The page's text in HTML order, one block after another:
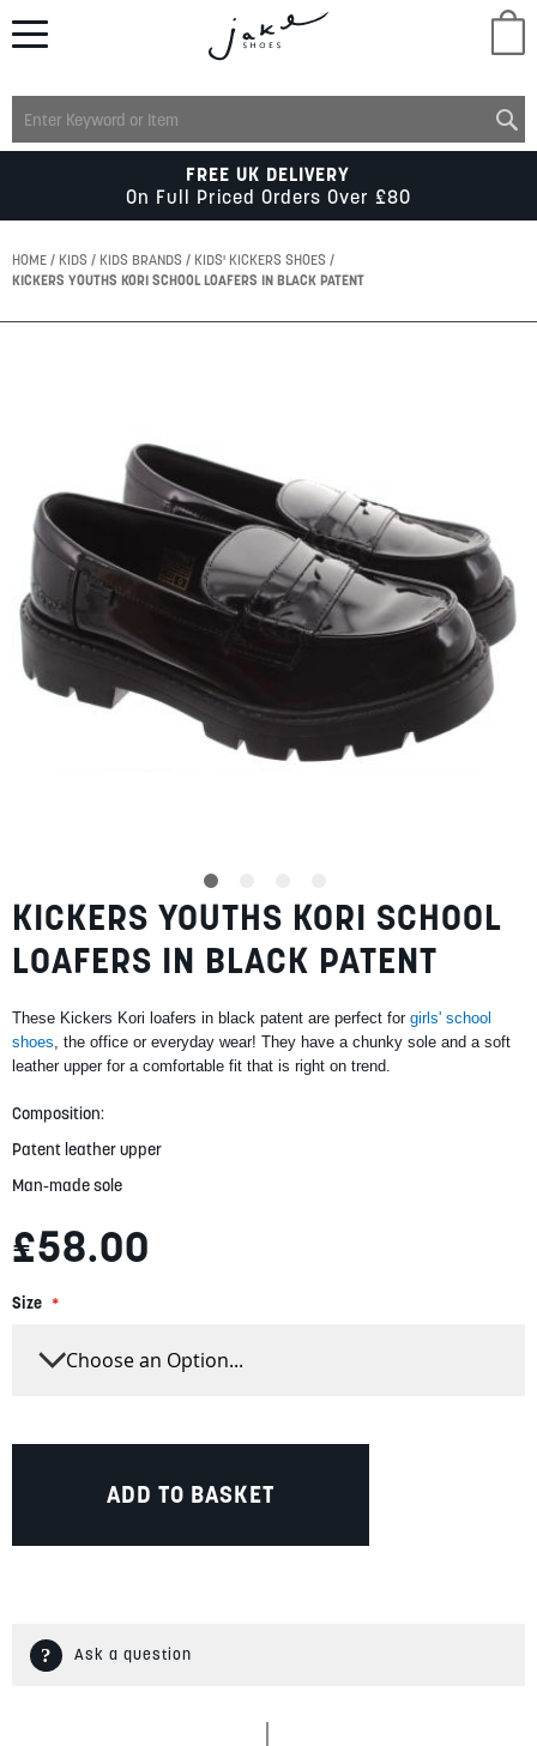
MENS
KIDS
ACCESSORIES
SUMMER
SALE
BLOG
MY ACCOUNT
FREE UK DELIVERY
On Full Priced Orders Over £80
HOME KIDS KIDS BRANDS
KIDS' KICKERS SHOES
KICKERS YOUTHS KORI SCHOOL LOAFERS IN BLACK PATENT
images
gallery
Skip
to
the
beginning
the
images
gallery
KICKERS YOUTHS KORI SCHOOL
LOAFERS IN BLACK PATENT
These Kickers Kori loafers in black patent are perfect for girls' school
shoes, the office or everyday wear! They have a chunky sole and a soft
leather upper for a comfortable fit that is right on trend.
Composition:
Patent leather upper
Man-made sole
£58.00
Size
ADD TO BASKET
Ask a question